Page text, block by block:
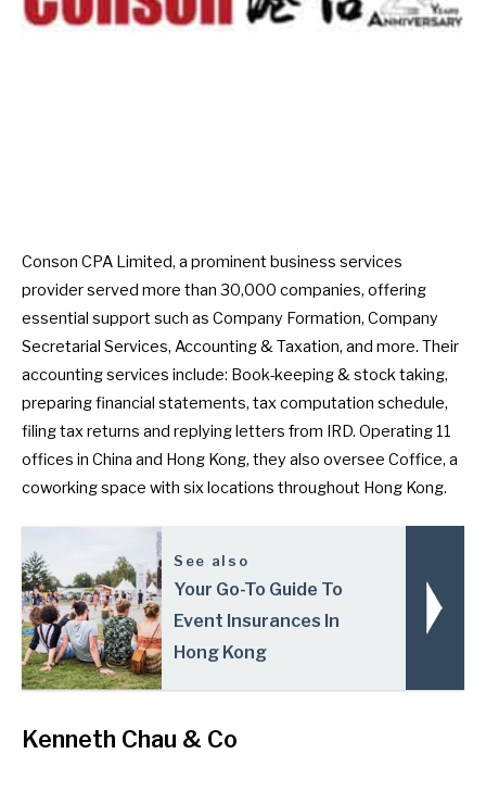
Conson CPA Limited, a prominent business services
provider served more than 30,000 companies, offering
essential support such as Company Formation, Company
Secretarial Services, Accounting & Taxation, and more. Their
accounting services include: Book-keeping & stock taking,
preparing financial statements, tax computation schedule,
filing tax returns and replying letters from IRD. Operating 11
offices in China and Hong Kong, they also oversee Coffice, a
coworking space with six locations throughout Hong Kong.
See also
Your Go-To Guide To
Event Insurances In
Hong Kong
Kenneth Chau & Co